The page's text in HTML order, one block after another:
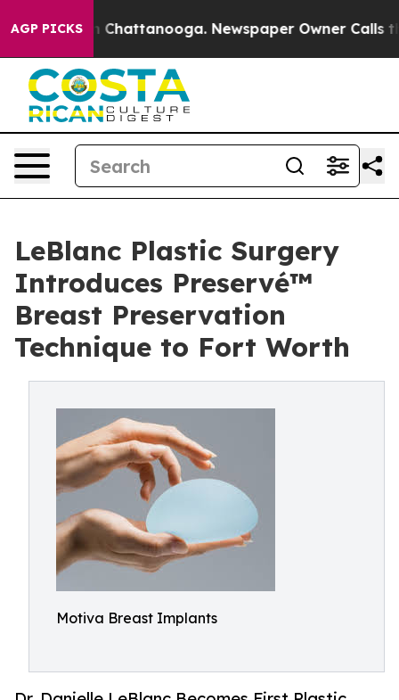
AGP PICKSin Chattanooga. Newspaper Owner Calls the
LeBlanc Plastic Surgery
Introduces Preservé™
Breast Preservation
Technique to Fort Worth
Motiva Breast Implants